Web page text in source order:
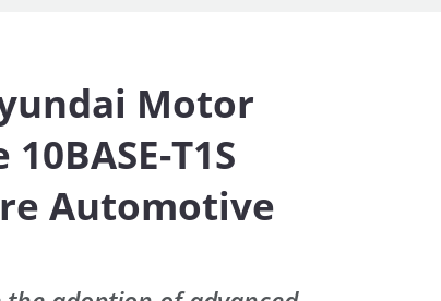
Motor
T1S
Automotive